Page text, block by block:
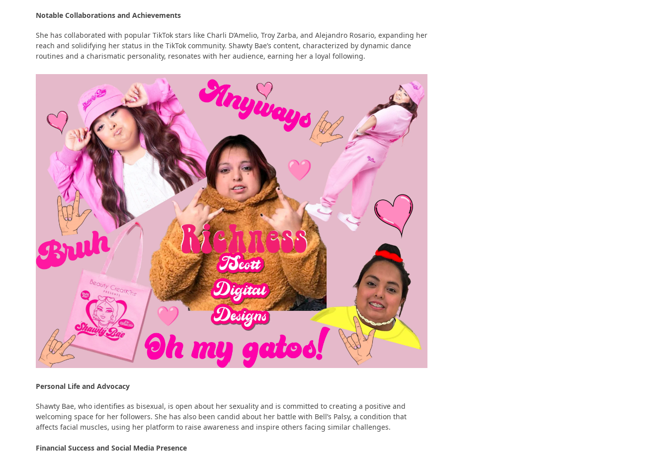
Notable Collaborations and Achievements
She has collaborated with popular TikTok stars like Charli D’Amelio, Troy Zarba, and Alejandro Rosario, expanding her
reach and solidifying her status in the TikTok community​​. Shawty Bae’s content, characterized by dynamic dance
routines and a charismatic personality, resonates with her audience, earning her a loyal following​​.
Personal Life and Advocacy
Shawty Bae, who identifies as bisexual, is open about her sexuality and is committed to creating a positive and
welcoming space for her followers​​. She has also been candid about her battle with Bell’s Palsy, a condition that
affects facial muscles, using her platform to raise awareness and inspire others facing similar challenges​​.
Financial Success and Social Media Presence